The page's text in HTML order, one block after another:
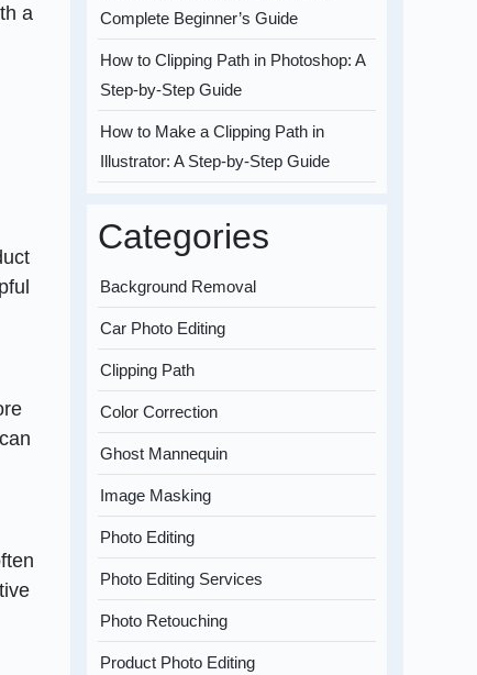
a
Complete Beginner’s Guide
How to Clipping Path in Photoshop: A
Step-by-Step Guide
How to Make a Clipping Path in
Illustrator: A Step-by-Step Guide
Categories
Background Removal
Car Photo Editing
Clipping Path
Color Correction
Ghost Mannequin
Image Masking
Photo Editing
Photo Editing Services
Photo Retouching
Product Photo Editing